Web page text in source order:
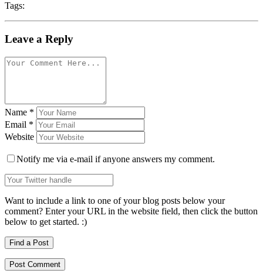
Tags:
Leave a Reply
Name *
Email *
Website
Notify me via e-mail if anyone answers my comment.
Want to include a link to one of your blog posts below your
comment? Enter your URL in the website field, then click the button
below to get started. :)
Find a Post